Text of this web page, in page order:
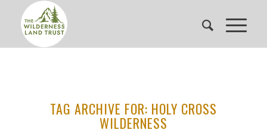
TAG ARCHIVE FOR: HOLY CROSS
WILDERNESS